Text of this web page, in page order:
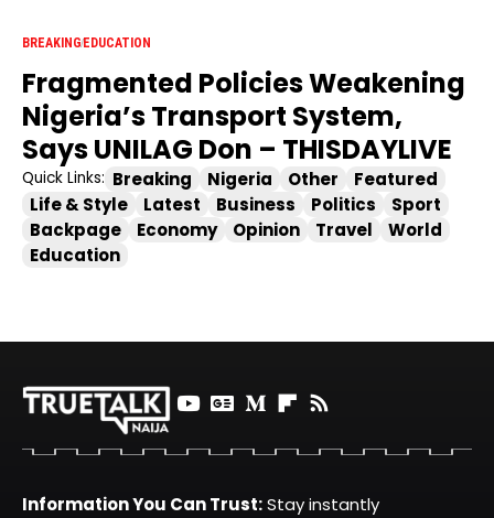
BREAKINGEDUCATION
Fragmented Policies Weakening
Nigeria’s Transport System,
Says UNILAG Don – THISDAYLIVE
Quick Links: Breaking Nigeria Other
Featured
Life & Style
Latest Business Politics
Sport
Backpage
Economy Opinion Travel
World
Education
Information You Can Trust:Stay instantly